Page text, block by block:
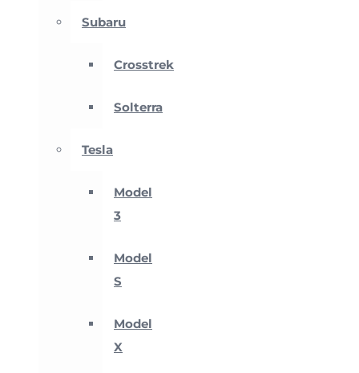
Subaru
Crosstrek
Solterra
Tesla
Model
3
Model
S
Model
X